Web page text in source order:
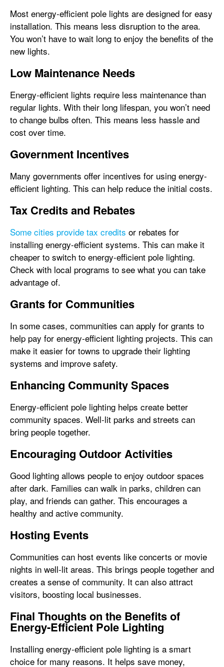
Most energy-efficient pole lights are designed for easy
installation. This means less disruption to the area.
You won’t have to wait long to enjoy the benefits of the
new lights.
Low Maintenance Needs
Energy-efficient lights require less maintenance than
regular lights. With their long lifespan, you won’t need
to change bulbs often. This means less hassle and
cost over time.
Government Incentives
Many governments offer incentives for using energy-
efficient lighting. This can help reduce the initial costs.
Tax Credits and Rebates
Some cities provide tax credits or rebates for
installing energy-efficient systems. This can make it
cheaper to switch to energy-efficient pole lighting.
Check with local programs to see what you can take
advantage of.
Grants for Communities
In some cases, communities can apply for grants to
help pay for energy-efficient lighting projects. This can
make it easier for towns to upgrade their lighting
systems and improve safety.
Enhancing Community Spaces
Energy-efficient pole lighting helps create better
community spaces. Well-lit parks and streets can
bring people together.
Encouraging Outdoor Activities
Good lighting allows people to enjoy outdoor spaces
after dark. Families can walk in parks, children can
play, and friends can gather. This encourages a
healthy and active community.
Hosting Events
Communities can host events like concerts or movie
nights in well-lit areas. This brings people together and
creates a sense of community. It can also attract
visitors, boosting local businesses.
Final Thoughts on the Benefits of
Energy-Efficient Pole Lighting
Installing energy-efficient pole lighting is a smart
choice for many reasons. It helps save money,